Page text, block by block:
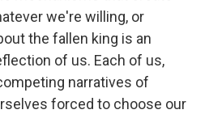
we're willing, or
the fallen king is an
of us. Each of us,
narratives of
forced to choose our